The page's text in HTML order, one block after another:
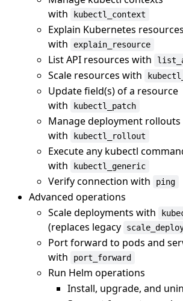
with
kubectl_context
Explain Kubernetes resources
with
explain_resource
List API resources with
Scale resources with
Update field(s) of a resource
with
kubectl_patch
Manage deployment rollouts
with
kubectl_rollout
Execute any kubectl
with
kubectl_generic
Verify connection with ping
Advanced operations
Scale deployments with
(replaces legacy
Port forward to pods and
with
port_forward
Run Helm operations
Install, upgrade, and